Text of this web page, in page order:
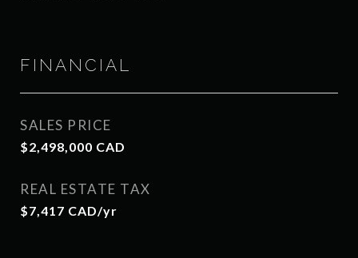
FINANCIAL
SALES PRICE
$2,498,000 CAD
REAL ESTATE TAX
$7,417 CAD/yr